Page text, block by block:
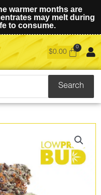
warmer months are
may melt during
to consume.
$0.00
Search